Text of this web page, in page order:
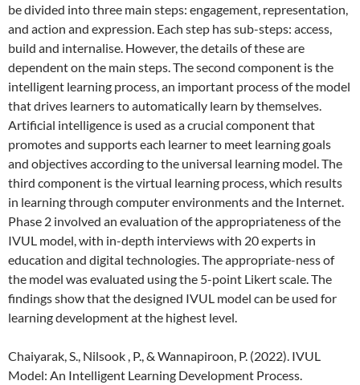
be divided into three main steps: engagement, representation,
and action and expression. Each step has sub-steps: access,
build and internalise. However, the details of these are
dependent on the main steps. The second component is the
intelligent learning process, an important process of the model
that drives learners to automatically learn by themselves.
Artificial intelligence is used as a crucial component that
promotes and supports each learner to meet learning goals
and objectives according to the universal learning model. The
third component is the virtual learning process, which results
in learning through computer environments and the Internet.
Phase 2 involved an evaluation of the appropriateness of the
IVUL model, with in-depth interviews with 20 experts in
education and digital technologies. The appropriate-ness of
the model was evaluated using the 5-point Likert scale. The
findings show that the designed IVUL model can be used for
learning development at the highest level.
Chaiyarak, S., Nilsook , P., & Wannapiroon, P. (2022). IVUL
Model: An Intelligent Learning Development Process.